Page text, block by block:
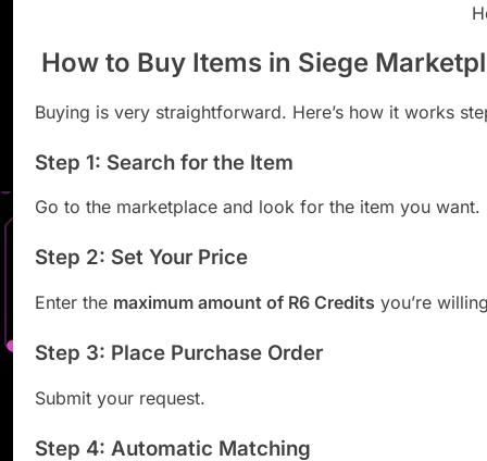
How to Buy Items in Siege
Buying is very straightforward. Here’s how it works
Step 1: Search for the Item
Go to the marketplace and look for the item you want.
Step 2: Set Your Price
Enter the maximum amount of R6 Credits you’re
Step 3: Place Purchase Order
Submit your request.
Step 4: Automatic Matching